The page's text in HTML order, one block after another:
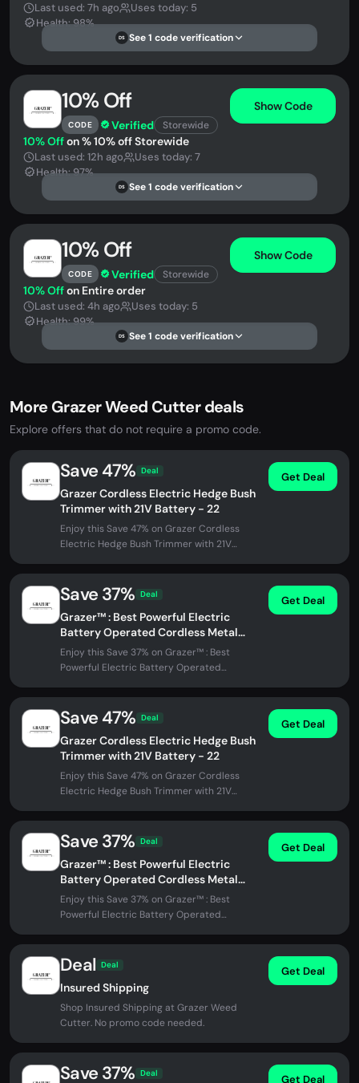
Last used: 7h ago
Uses today: 5
Health: 98%
DS See 1 code verification
10% Off
CODE Verified Storewide
Show Code
10% Offon % 10% off Storewide
Last used: 12h ago
Uses today: 7
Health: 97%
DS See 1 code verification
10% Off
CODE Verified Storewide
Show Code
10% Offon Entire order
Last used: 4h ago
Uses today: 5
Health: 99%
DS See 1 code verification
More Grazer Weed Cutter deals
Explore offers that do not require a promo code.
Save 47% Deal
Grazer Cordless Electric Hedge Bush
Trimmer with 21V Battery - 22
Enjoy this Save 47% on Grazer Cordless
Electric Hedge Bush Trimmer with 21V
Get Deal
Save 37% Deal
Grazer™ : Best Powerful Electric
Battery Operated Cordless Metal
Blade Weed Eater / Grass Trimmer
Enjoy this Save 37% on Grazer™ : Best
Powerful Electric Battery Operated
Get Deal
Save 47% Deal
Grazer Cordless Electric Hedge Bush
Trimmer with 21V Battery - 22
Enjoy this Save 47% on Grazer Cordless
Electric Hedge Bush Trimmer with 21V
Get Deal
Save 37% Deal
Grazer™ : Best Powerful Electric
Battery Operated Cordless Metal
Blade Weed Eater / Grass Trimmer
Enjoy this Save 37% on Grazer™ : Best
Powerful Electric Battery Operated
Get Deal
Deal Deal
Insured Shipping
Shop Insured Shipping at Grazer Weed
Cutter. No promo code needed.
Get Deal
Save 37% Deal Get Deal